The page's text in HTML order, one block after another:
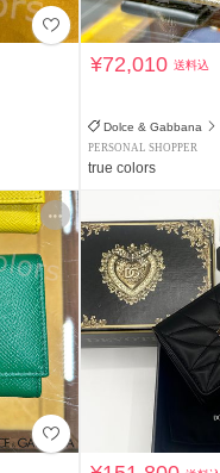
¥72,010送料込
Dolce & Gabbana
PERSONAL SHOPPER
true colors